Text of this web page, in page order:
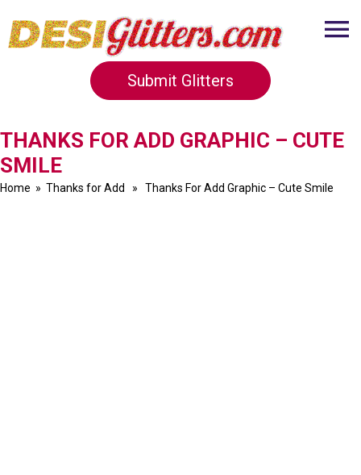
Submit Glitters
THANKS FOR ADD GRAPHIC – CUTE
SMILE
Home » Thanks for Add » Thanks For Add Graphic – Cute Smile